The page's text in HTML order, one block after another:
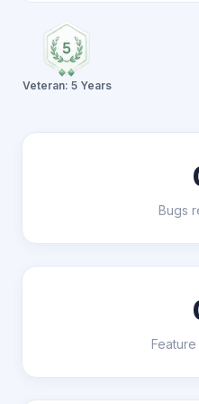
Veteran: 5 Years
Bugs